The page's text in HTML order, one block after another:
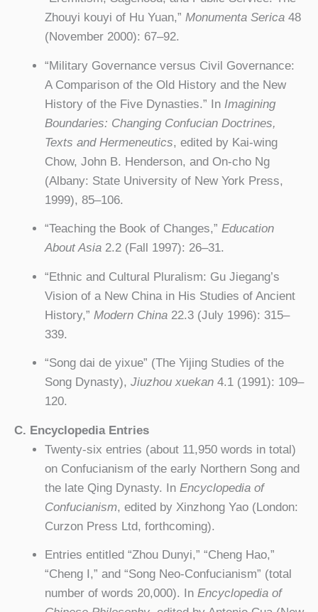
Zhouyi kouyi of Hu Yuan,” Monumenta Serica48
(November 2000): 67–92.
“Military Governance versus Civil Governance:
A Comparison of the Old History and the New
History of the Five Dynasties.” In Imagining
Boundaries: Changing Confucian Doctrines,
Texts and Hermeneutics, edited by Kai-wing
Chow, John B. Henderson, and On-cho Ng
(Albany: State University of New York Press,
1999), 85–106.
“Teaching the Book of Changes,” Education
About Asia2.2 (Fall 1997): 26–31.
“Ethnic and Cultural Pluralism: Gu Jiegang’s
Vision of a New China in His Studies of Ancient
History,” Modern China22.3 (July 1996): 315–
339.
“Song dai de yixue” (The Yijing Studies of the
Song Dynasty), Jiuzhou xuekan4.1 (1991): 109–
120.
C. Encyclopedia Entries
Twenty-six entries (about 11,950 words in total)
on Confucianism of the early Northern Song and
the late Qing Dynasty. In Encyclopedia of
Confucianism, edited by Xinzhong Yao (London:
Curzon Press Ltd, forthcoming).
Entries entitled “Zhou Dunyi,” “Cheng Hao,”
“Cheng I,” and “Song Neo-Confucianism” (total
number of words 20,000). In Encyclopedia of